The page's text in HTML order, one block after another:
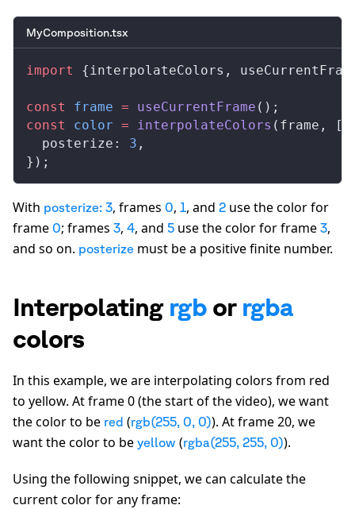
MyComposition.tsx
import {interpolateColors ,
const frame = useCurrentFrame ();
const
color = interpolateColors ( frame , [
posterize : 3 ,
});
With posterize: 3, frames 0, 1, and 2 use the color for
frame 0; frames 3, 4, and 5 use the color for frame 3,
and so on. posterize must be a positive finite number.
Interpolating rgb or rgba
colors
In this example, we are interpolating colors from red
to yellow. At frame 0 (the start of the video), we want
the color to be red (rgb(255, 0, 0)). At frame 20, we
want the color to be yellow (rgba(255, 255, 0)).
Using the following snippet, we can calculate the
current color for any frame: